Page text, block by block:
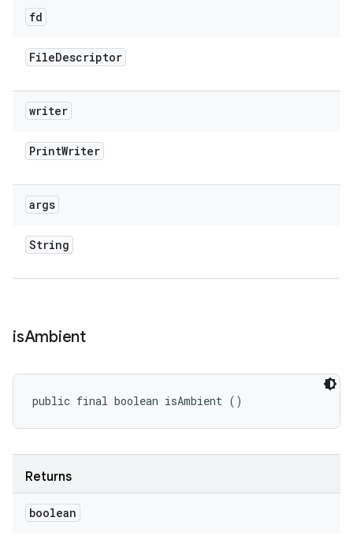
fd
FileDescriptor
writer
PrintWriter
args
String
isAmbient
public final boolean isAmbient ()
Returns
boolean